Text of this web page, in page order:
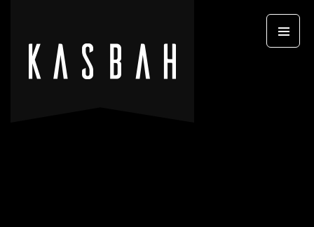
SKIP TO CONTENT